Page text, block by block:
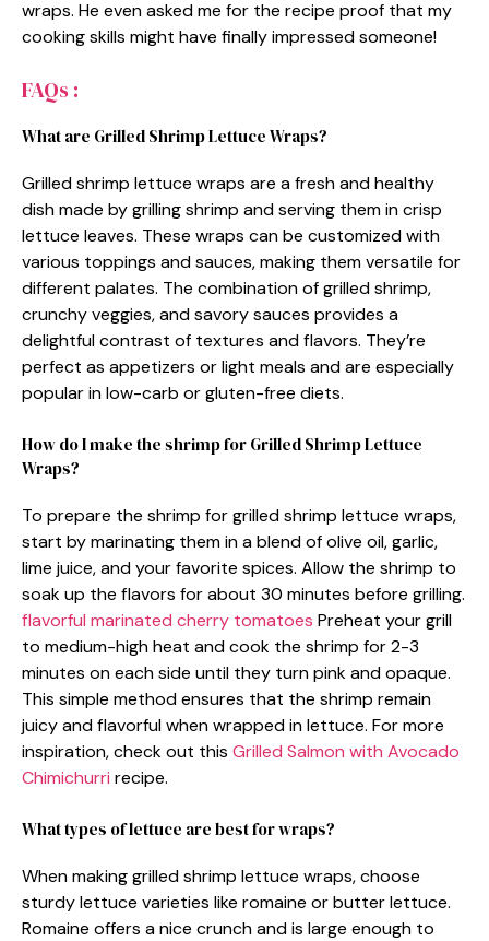
wraps. He even asked me for the recipe proof that my
cooking skills might have finally impressed someone!
FAQs :
What are Grilled Shrimp Lettuce Wraps?
Grilled shrimp lettuce wraps are a fresh and healthy
dish made by grilling shrimp and serving them in crisp
lettuce leaves. These wraps can be customized with
various toppings and sauces, making them versatile for
different palates. The combination of grilled shrimp,
crunchy veggies, and savory sauces provides a
delightful contrast of textures and flavors. They’re
perfect as appetizers or light meals and are especially
popular in low-carb or gluten-free diets.
How do I make the shrimp for Grilled Shrimp Lettuce
Wraps?
To prepare the shrimp for grilled shrimp lettuce wraps,
start by marinating them in a blend of olive oil, garlic,
lime juice, and your favorite spices. Allow the shrimp to
soak up the flavors for about 30 minutes before grilling.
flavorful marinated cherry tomatoes Preheat your grill
to medium-high heat and cook the shrimp for 2-3
minutes on each side until they turn pink and opaque.
This simple method ensures that the shrimp remain
juicy and flavorful when wrapped in lettuce. For more
inspiration, check out this Grilled Salmon with Avocado
Chimichurri recipe.
What types of lettuce are best for wraps?
When making grilled shrimp lettuce wraps, choose
sturdy lettuce varieties like romaine or butter lettuce.
Romaine offers a nice crunch and is large enough to